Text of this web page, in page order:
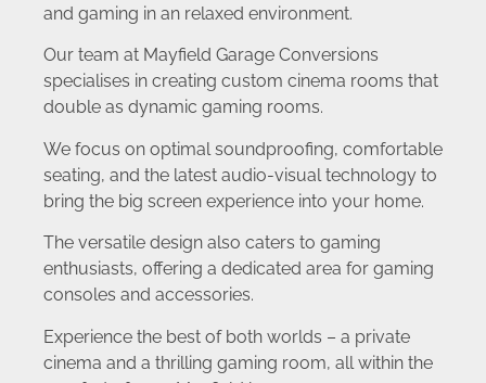
and gaming in an relaxed environment.
Our team at Mayfield Garage Conversions
specialises in creating custom cinema rooms that
double as dynamic gaming rooms.
We focus on optimal soundproofing, comfortable
seating, and the latest audio-visual technology to
bring the big screen experience into your home.
The versatile design also caters to gaming
enthusiasts, offering a dedicated area for gaming
consoles and accessories.
Experience the best of both worlds – a private
cinema and a thrilling gaming room, all within the